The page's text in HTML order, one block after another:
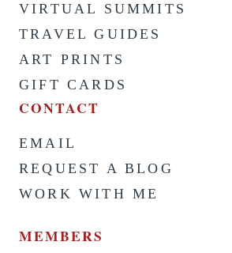
VIRTUAL SUMMITS
TRAVEL GUIDES
ART PRINTS
GIFT CARDS
CONTACT
EMAIL
REQUEST A BLOG
WORK WITH ME
MEMBERS